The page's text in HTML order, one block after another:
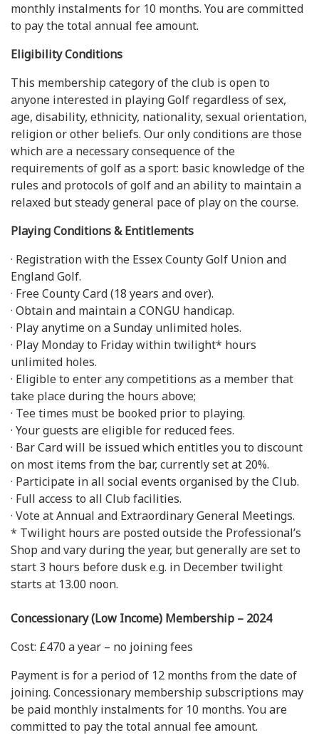
monthly instalments for 10 months. You are committed
to pay the total annual fee amount.
Eligibility Conditions
This membership category of the club is open to
anyone interested in playing Golf regardless of sex,
age, disability, ethnicity, nationality, sexual orientation,
religion or other beliefs. Our only conditions are those
which are a necessary consequence of the
requirements of golf as a sport: basic knowledge of the
rules and protocols of golf and an ability to maintain a
relaxed but steady general pace of play on the course.
Playing Conditions & Entitlements
· Registration with the Essex County Golf Union and
England Golf.
· Free County Card (18 years and over).
· Obtain and maintain a CONGU handicap.
· Play anytime on a Sunday unlimited holes.
· Play Monday to Friday within twilight* hours
unlimited holes.
· Eligible to enter any competitions as a member that
take place during the hours above;
· Tee times must be booked prior to playing.
· Your guests are eligible for reduced fees.
· Bar Card will be issued which entitles you to discount
on most items from the bar, currently set at 20%.
· Participate in all social events organised by the Club.
· Full access to all Club facilities.
· Vote at Annual and Extraordinary General Meetings.
* Twilight hours are posted outside the Professional’s
Shop and vary during the year, but generally are set to
start 3 hours before dusk e.g. in December twilight
starts at 13.00 noon.
Concessionary (Low Income) Membership – 2024
Cost: £470 a year – no joining fees
Payment is for a period of 12 months from the date of
joining. Concessionary membership subscriptions may
be paid monthly instalments for 10 months. You are
committed to pay the total annual fee amount.